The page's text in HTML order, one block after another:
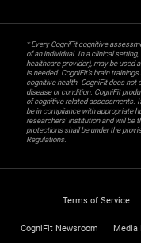
* Every CogniFit cognitive
of an individual. In a clinical
healthcare provider), may be used
is needed. CogniFit’s brain
cognitive health. CogniFit does
disease or condition. CogniFit
of cognitive related assessments.
be in compliance with appropriate
researchers' institution and will be
protections shall be under the
Regulations.
Terms of Service
CogniFit Newsroom Media